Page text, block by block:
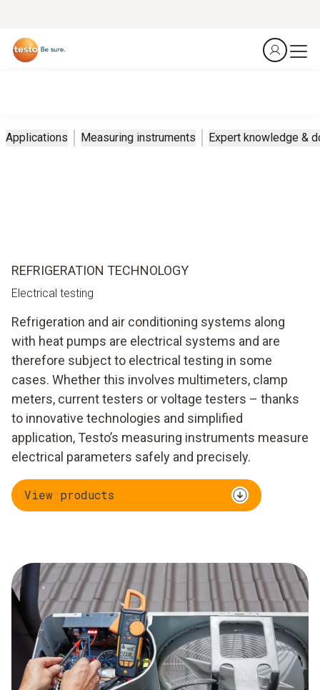
Applications Measuring instruments Expert knowledge &
REFRIGERATION TECHNOLOGY
Electrical testing
Refrigeration and air conditioning systems along
with heat pumps are electrical systems and are
therefore subject to electrical testing in some
cases. Whether this involves multimeters, clamp
meters, current testers or voltage testers – thanks
to innovative technologies and simplified
application, Testo’s measuring instruments measure
electrical parameters safely and precisely.
View products